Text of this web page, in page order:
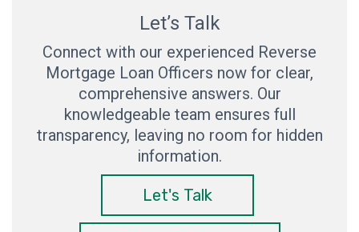
Let’s Talk
Connect with our experienced Reverse
Mortgage Loan Officers now for clear,
comprehensive answers. Our
knowledgeable team ensures full
transparency, leaving no room for hidden
information.
Let's Talk